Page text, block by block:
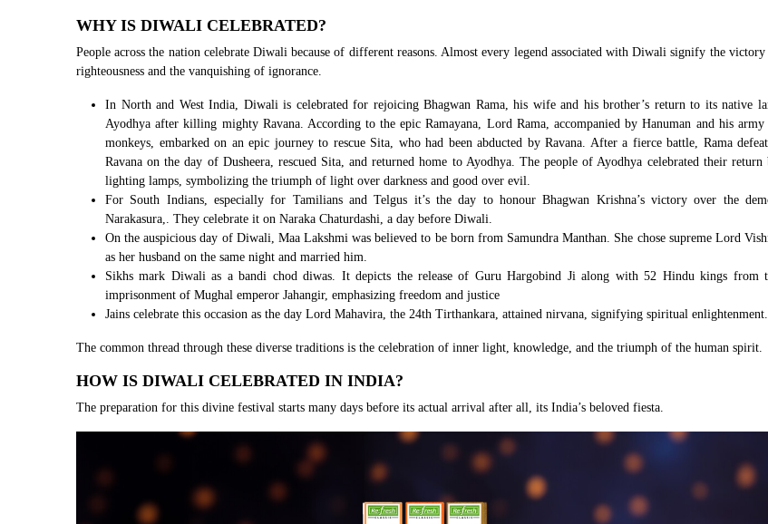
WHY IS DIWALI CELEBRATED?
People across the nation celebrate Diwali because of different reasons. Almost every legend associated with Diwali signify the
righteousness and the vanquishing of ignorance.
In North and West India, Diwali is celebrated for rejoicing Bhagwan Rama, his wife and his brother’s return to its native
Ayodhya after killing mighty Ravana. According to the epic Ramayana, Lord Rama, accompanied by Hanuman and his
monkeys, embarked on an epic journey to rescue Sita, who had been abducted by Ravana. After a fierce battle, Rama
Ravana on the day of Dusheera, rescued Sita, and returned home to Ayodhya. The people of Ayodhya celebrated their return
lighting lamps, symbolizing the triumph of light over darkness and good over evil.
For South Indians, especially for Tamilians and Telgus it’s the day to honour Bhagwan Krishna’s victory over the
Narakasura,. They celebrate it on Naraka Chaturdashi, a day before Diwali.
On the auspicious day of Diwali, Maa Lakshmi was believed to be born from Samundra Manthan. She chose supreme Lord
as her husband on the same night and married him.
Sikhs mark Diwali as a bandi chod diwas. It depicts the release of Guru Hargobind Ji along with 52 Hindu kings from
imprisonment of Mughal emperor Jahangir, emphasizing freedom and justice
Jains celebrate this occasion as the day Lord Mahavira, the 24th Tirthankara, attained nirvana, signifying spiritual enlightenment.
The common thread through these diverse traditions is the celebration of inner light, knowledge, and the triumph of the human spirit.
HOW IS DIWALI CELEBRATED IN INDIA?
The preparation for this divine festival starts many days before its actual arrival after all, its India’s beloved fiesta.